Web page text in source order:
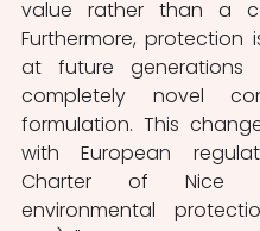
value rather than a
Furthermore, protection
at future
completely novel
formulation. This
with European
Charter of Nice
environmental